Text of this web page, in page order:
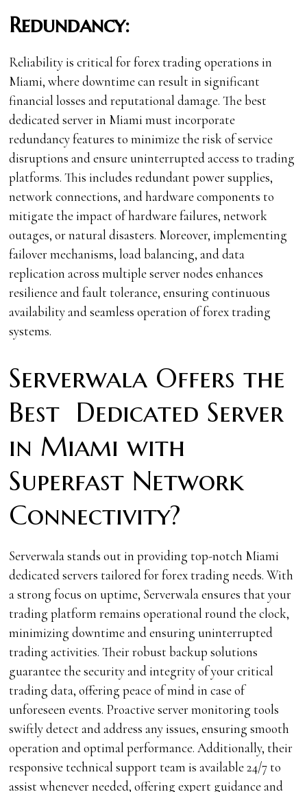
Redundancy:
Reliability is critical for forex trading operations in
Miami, where downtime can result in significant
financial losses and reputational damage. The best
dedicated server in Miami must incorporate
redundancy features to minimize the risk of service
disruptions and ensure uninterrupted access to trading
platforms. This includes redundant power supplies,
network connections, and hardware components to
mitigate the impact of hardware failures, network
outages, or natural disasters. Moreover, implementing
failover mechanisms, load balancing, and data
replication across multiple server nodes enhances
resilience and fault tolerance, ensuring continuous
availability and seamless operation of forex trading
systems.
Serverwala Offers the
Best Dedicated Server
in Miami with
Superfast Network
Connectivity?
Serverwala stands out in providing top-notch Miami
dedicated servers tailored for forex trading needs. With
a strong focus on uptime, Serverwala ensures that your
trading platform remains operational round the clock,
minimizing downtime and ensuring uninterrupted
trading activities. Their robust backup solutions
guarantee the security and integrity of your critical
trading data, offering peace of mind in case of
unforeseen events. Proactive server monitoring tools
swiftly detect and address any issues, ensuring smooth
operation and optimal performance. Additionally, their
responsive technical support team is available 24/7 to
assist whenever needed, offering expert guidance and